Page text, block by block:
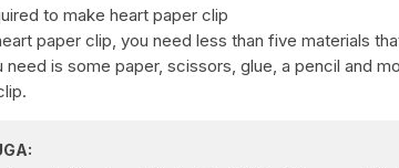
to make heart paper clip
paper clip, you need less than five materials
need is some paper, scissors, glue, a pencil and